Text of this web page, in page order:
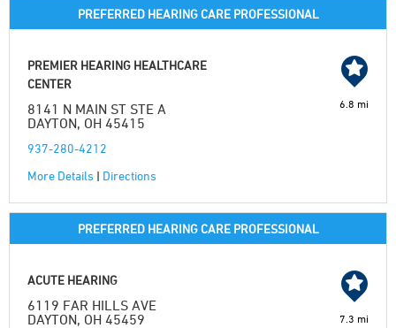
PREFERRED HEARING CARE PROFESSIONAL
PREMIER HEARING HEALTHCARE
CENTER
8141 N MAIN ST STE A
DAYTON, OH 45415
937-280-4212
More Details | Directions
6.8 mi
PREFERRED HEARING CARE PROFESSIONAL
ACUTE HEARING
6119 FAR HILLS AVE
DAYTON, OH 45459
7.3 mi